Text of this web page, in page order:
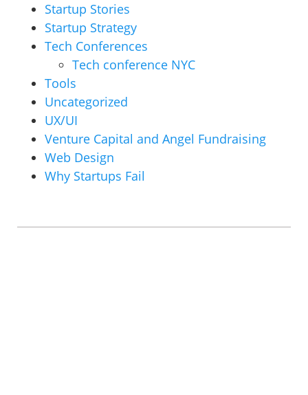
Startup Stories
Startup Strategy
Tech Conferences
Tech conference NYC
Tools
Uncategorized
UX/UI
Venture Capital and Angel Fundraising
Web Design
Why Startups Fail